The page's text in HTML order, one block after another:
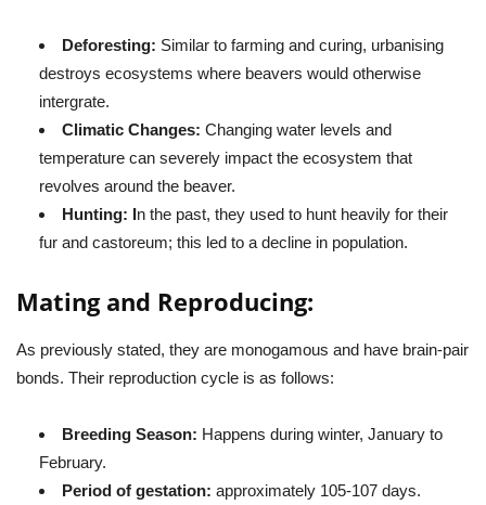
Deforesting: Similar to farming and curing, urbanising
destroys ecosystems where beavers would otherwise
intergrate.
Climatic Changes: Changing water levels and
temperature can severely impact the ecosystem that
revolves around the beaver.
Hunting: In the past, they used to hunt heavily for their
fur and castoreum; this led to a decline in population.
Mating and Reproducing:
As previously stated, they are monogamous and have brain-pair
bonds. Their reproduction cycle is as follows:
Breeding Season: Happens during winter, January to
February.
Period of gestation: approximately 105-107 days.